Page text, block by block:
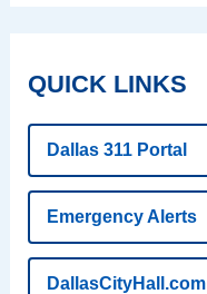
QUICK LINKS
Dallas 311 Portal
Emergency Alerts
DallasCityHall.com